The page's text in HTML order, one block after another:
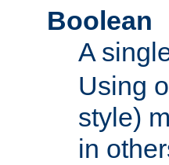
Boolean
A
Using
style)
in